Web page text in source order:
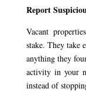
Report
Vacant
stake. They take
anything they
activity in your
instead of